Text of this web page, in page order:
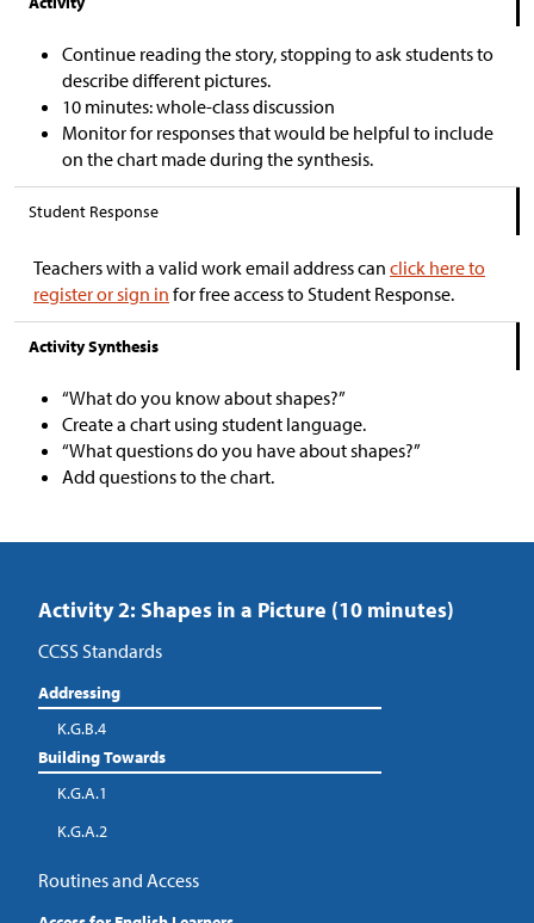
Continue reading the story, stopping to ask students to
describe different pictures.
10 minutes: whole-class discussion
Monitor for responses that would be helpful to include
on the chart made during the synthesis.
Student Response
Teachers with a valid work email address can click here to
register or sign in for free access to Student Response.
Activity Synthesis
“What do you know about shapes?”
Create a chart using student language.
“What questions do you have about shapes?”
Add questions to the chart.
Activity 2: Shapes in a Picture (10 minutes)
CCSS Standards
Addressing
K.G.B.4
Building Towards
K.G.A.1
K.G.A.2
Routines and Access